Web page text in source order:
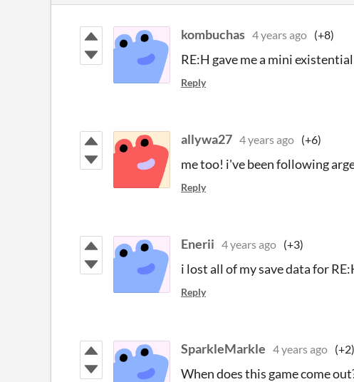
kombuchas 4 years ago (+8)
RE:H gave me a mini
Reply
allywa27 4 years ago (+6)
me too! i've been following
Reply
Enerii 4 years ago (+3)
i lost all of my save data for
Reply
SparkleMarkle 4 years ago (+2)
When does this game come